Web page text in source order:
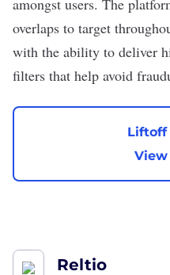
amongst users. The
overlaps to target
with the ability to deliver
filters that help avoid
Liftoff
View
Reltio